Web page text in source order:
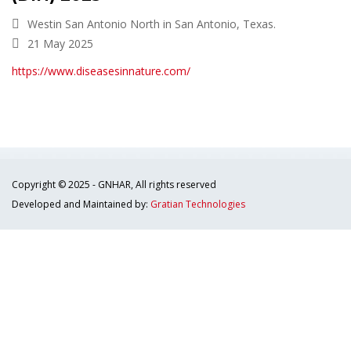
Westin San Antonio North in San Antonio, Texas.
21 May 2025
https://www.diseasesinnature.com/
Copyright © 2025 - GNHAR, All rights reserved
Developed and Maintained by: Gratian Technologies